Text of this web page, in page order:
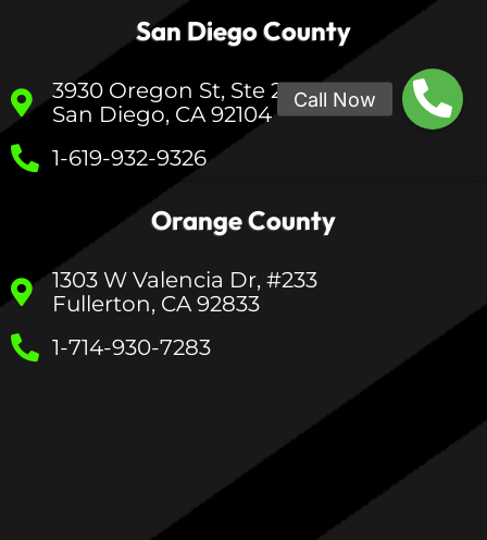
San Diego County
3930 Oregon St, Ste 200
San Diego, CA 92104
1-619-932-9326
Orange County
1303 W Valencia Dr, #233
Fullerton, CA 92833
1-714-930-7283